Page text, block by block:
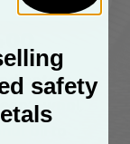
potent
wool,
oil to
safety